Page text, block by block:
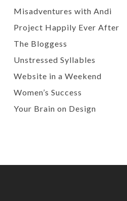
Misadventures with Andi
Project Happily Ever After
The Bloggess
Unstressed Syllables
Website in a Weekend
Women’s Success
Your Brain on Design